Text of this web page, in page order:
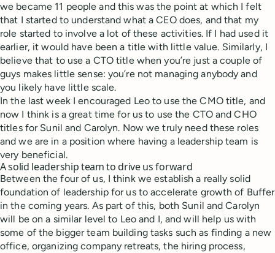
we became 11 people and this was the point at which I felt
that I started to understand what a CEO does, and that my
role started to involve a lot of these activities. If I had used it
earlier, it would have been a title with little value. Similarly, I
believe that to use a CTO title when you’re just a couple of
guys makes little sense: you’re not managing anybody and
you likely have little scale.
In the last week I encouraged Leo to use the CMO title, and
now I think is a great time for us to use the CTO and CHO
titles for Sunil and Carolyn. Now we truly need these roles
and we are in a position where having a leadership team is
very beneficial.
A solid leadership team to drive us forward
Between the four of us, I think we establish a really solid
foundation of leadership for us to accelerate growth of Buffer
in the coming years. As part of this, both Sunil and Carolyn
will be on a similar level to Leo and I, and will help us with
some of the bigger team building tasks such as finding a new
office, organizing company retreats, the hiring process,